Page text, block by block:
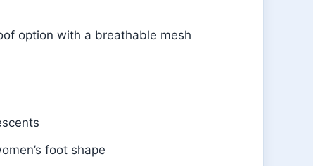
option with a breathable mesh
foot shape